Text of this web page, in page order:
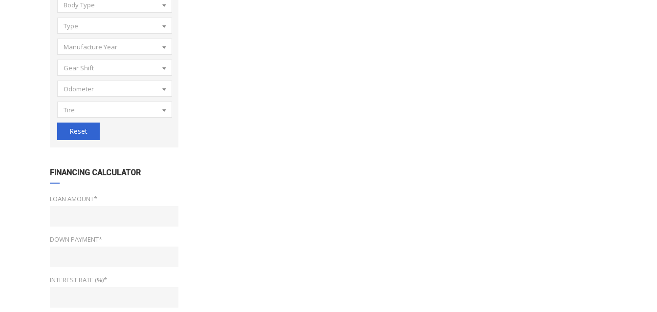
Body Type
Type
Manufacture Year
Gear Shift
Odometer
Tire
Reset
FINANCING CALCULATOR
LOAN AMOUNT*
DOWN PAYMENT*
INTEREST RATE (%)*